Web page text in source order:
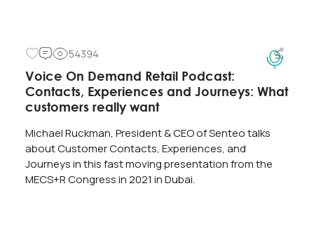
54394
Voice On Demand Retail Podcast:
Contacts, Experiences and Journeys: What
customers really want
Michael Ruckman, President & CEO of Senteo talks
about Customer Contacts, Experiences, and
Journeys in this fast moving presentation from the
MECS+R Congress in 2021 in Dubai.